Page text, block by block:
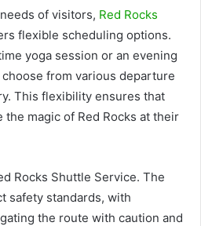
of visitors, Red Rocks
flexible scheduling options.
yoga session or an evening
from various departure
This flexibility ensures that
magic of Red Rocks at their
Rocks Shuttle Service. The
safety standards, with
the route with caution and